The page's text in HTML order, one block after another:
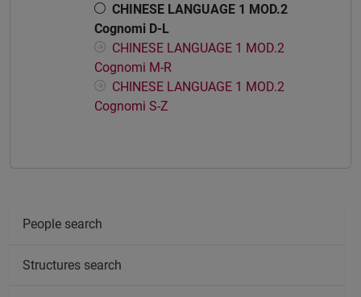
CHINESE LANGUAGE 1 MOD.2
Cognomi D-L
CHINESE LANGUAGE 1 MOD.2
Cognomi M-R
CHINESE LANGUAGE 1 MOD.2
Cognomi S-Z
People search
Structures search